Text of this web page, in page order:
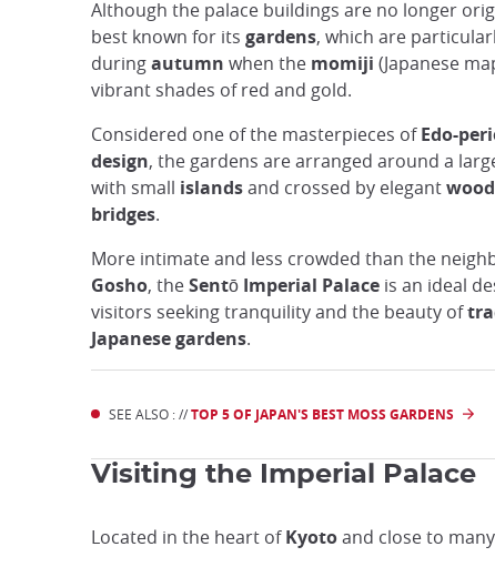
Although the palace buildings are no longer
best known for its gardens, which are
duringautumn when the momiji (Japanese
vibrant shades of red and gold.
Considered one of the masterpieces ofEdo-
design, the gardens are arranged around a
with small islandsand crossed by elegant
bridges.
More intimate and less crowded than the
Gosho, theSentō Imperial Palace is an ideal
visitors seeking tranquility and the beauty of
Japanese gardens.
SEE ALSO : //TOP 5 OF JAPAN'S BEST MOSS GARDENS
Visiting the Imperial Palace
Located in the heart ofKyotoand close to